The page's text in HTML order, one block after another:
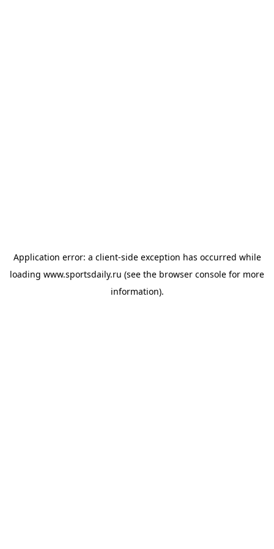
Application error: a client-side exception has occurred while
loading www.sportsdaily.ru (see the browser console for more
information).